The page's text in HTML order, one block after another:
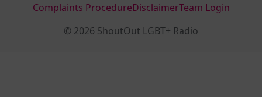
Complaints ProcedureDisclaimerTeam Login
© 2026 ShoutOut LGBT+ Radio